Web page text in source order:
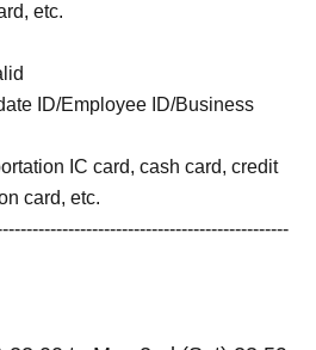
etc.
ID/Employee ID/Business
IC card, cash card, credit
card, etc.